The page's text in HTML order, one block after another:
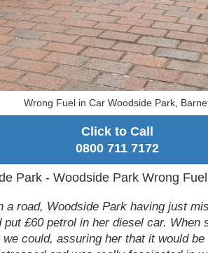
Wrong Fuel in Car Woodside Park,
Click to Call
0800 711 7172
Park - Woodside Park Wrong
a road, Woodside Park having just
£60 petrol in her diesel car. When
could, assuring her that it would